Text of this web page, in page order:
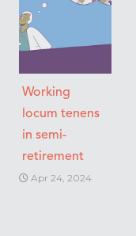
Working
locum tenens
in semi-
retirement
Apr 24, 2024